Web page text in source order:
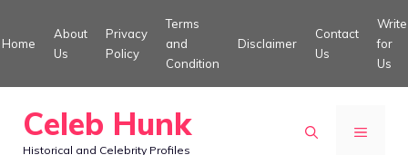
to
Home
About
Us
Privacy
Policy
Terms
and
Condition
Disclaimer
Contact
Us
Write
for
Us
Celeb Hunk
Historical and Celebrity Profiles
MENU